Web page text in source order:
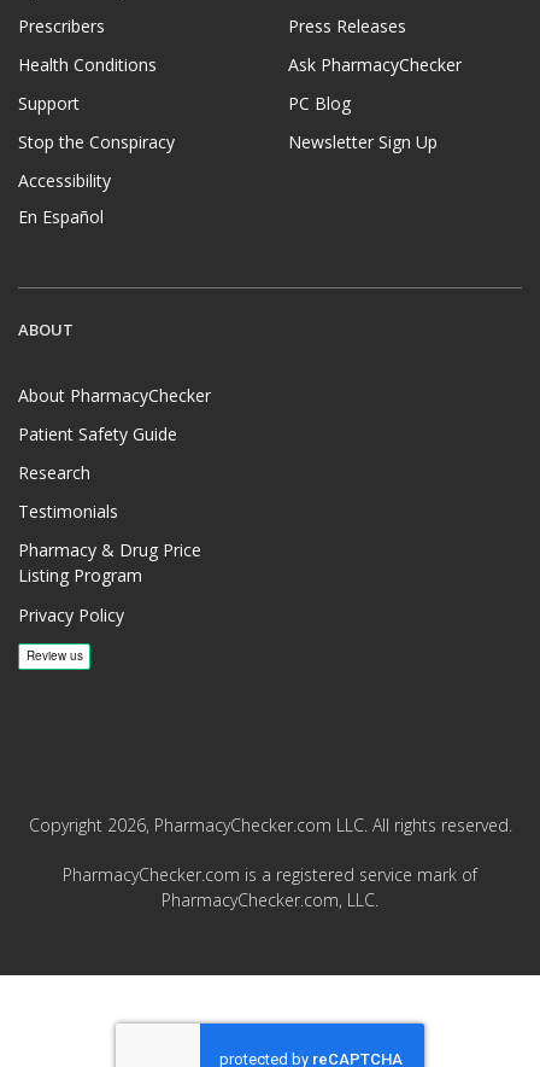
Prescribers
Health Conditions
Support
Stop the Conspiracy
Accessibility
En Español
Press Releases
Ask PharmacyChecker
PC Blog
Newsletter Sign Up
ABOUT
About PharmacyChecker
Patient Safety Guide
Research
Testimonials
Pharmacy & Drug Price
Listing Program
Privacy Policy
Copyright 2026, PharmacyChecker.com LLC. All rights reserved.
PharmacyChecker.com is a registered service mark of
PharmacyChecker.com, LLC.